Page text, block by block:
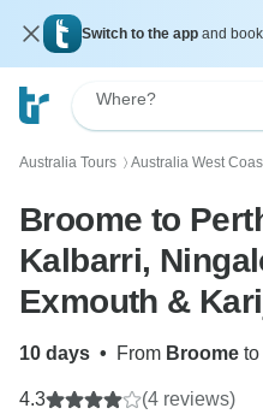
Switch to the app and
Where?
Australia Tours 〉 Australia West
Broome to
Kalbarri,
Exmouth &
10 days • From Broome to
4.3 (4 reviews)